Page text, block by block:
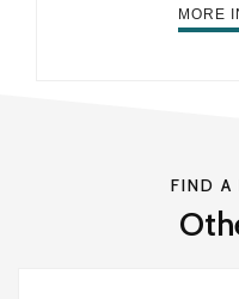
MORE
FIND A